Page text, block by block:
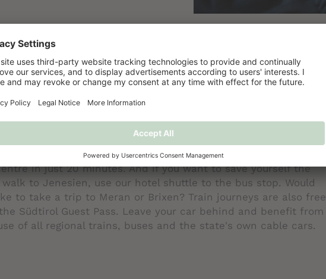
TRAVEL THROUGHOUT SOUTH TYROL
if you arrive by train, bus, or plane – at Belvedere, you are
to the max! The range of benefits of the Südtirol Guest Pass
with free use of public transport throughout South Tyrol. The
regularly to Bolzano throughout the day and takes you to the
in just 20 minutes. And if you want to save yourself the
walk to Jenesien, use our hotel shuttle to the bus stop. Would
to take a trip to Meran or Brixen? Train journeys are also free
Südtirol Guest Pass. Leave your car behind and benefit from
of all regional trains, buses and the state's own cable cars.